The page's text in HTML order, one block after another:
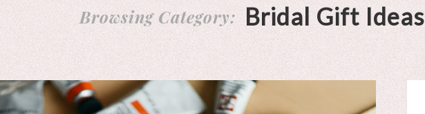
Browsing Category: Bridal Gift Ideas